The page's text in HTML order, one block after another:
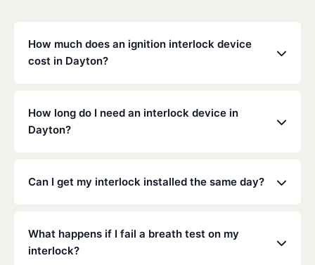
How much does an ignition interlock device
cost in Dayton?
Low Cost Interlock offers competitive monthly rates
with no hidden fees. Contact us for a free,
calibration.
How long do I need an interlock device in
Dayton?
determined by the Texas DMV and the courts,
Can I get my interlock installed the same day?
recommend calling ahead to schedule an
appointment at your nearest service center.
What happens if I fail a breath test on my
interlock?